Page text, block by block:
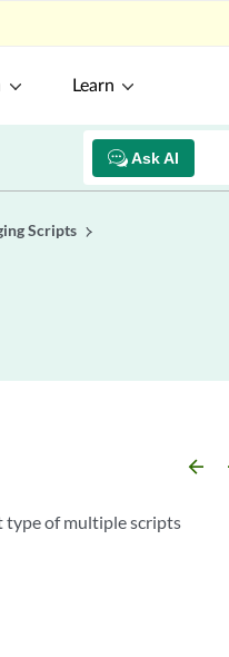
Learn
Ask AI
Scripts
arrow_backward
type of multiple scripts